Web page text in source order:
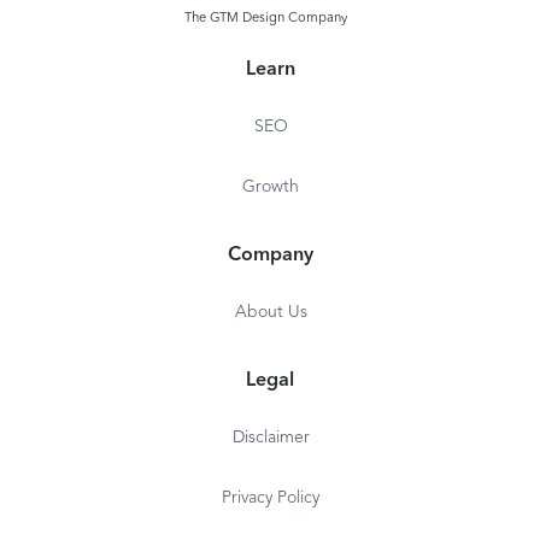
Website structure checks
The GTM Design Company
Learn
SEO
Growth
Company
About Us
Legal
Disclaimer
Privacy Policy